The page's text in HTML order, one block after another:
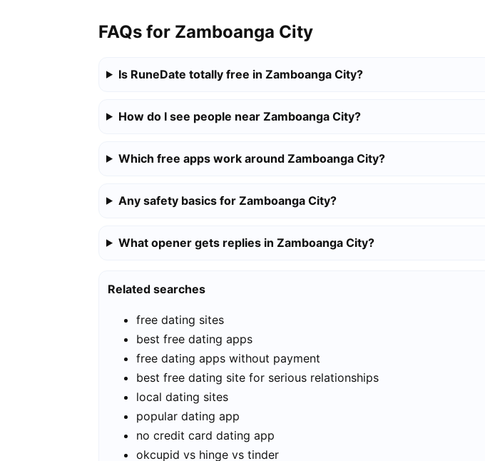
FAQs for Zamboanga City
Is RuneDate totally free in Zamboanga City?
How do I see people near Zamboanga City?
Which free apps work around Zamboanga City?
Any safety basics for Zamboanga City?
What opener gets replies in Zamboanga City?
Related searches
free dating sites
best free dating apps
free dating apps without payment
best free dating site for serious relationships
local dating sites
popular dating app
no credit card dating app
okcupid vs hinge vs tinder